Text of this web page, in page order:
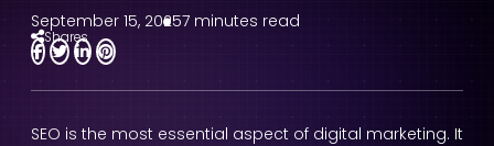
September 15, 20257 minutes read
Shares
SEO is the most essential aspect of digital marketing. It